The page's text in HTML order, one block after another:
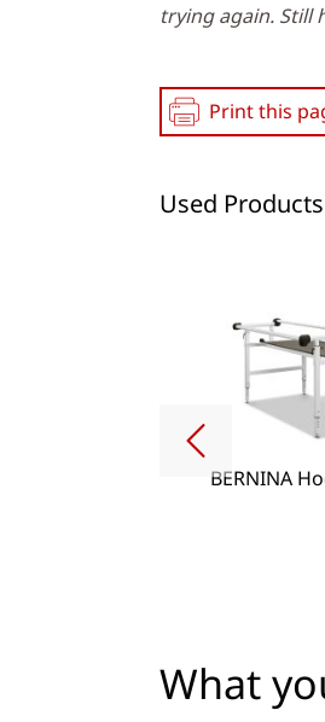
trying again. Still
Print this
Used Products
BERNINA
What